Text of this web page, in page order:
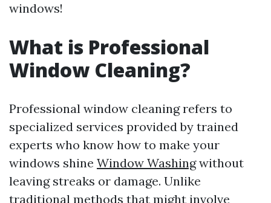
windows!
What is Professional
Window Cleaning?
Professional window cleaning refers to
specialized services provided by trained
experts who know how to make your
windows shine Window Washingwithout
leaving streaks or damage. Unlike
traditional methods that might involve